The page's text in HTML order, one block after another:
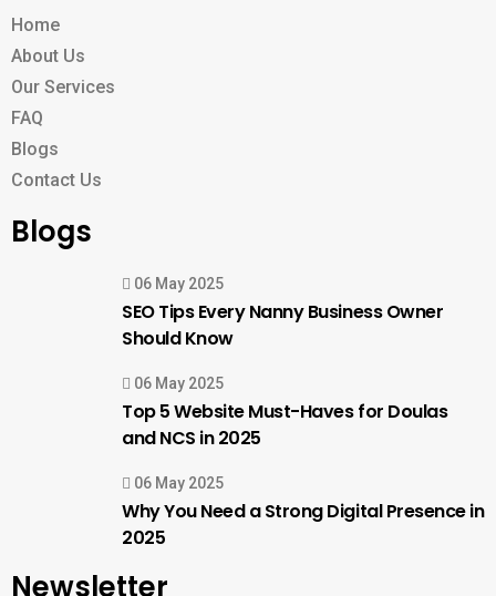
Home
About Us
Our Services
FAQ
Blogs
Contact Us
Blogs
06 May 2025
SEO Tips Every Nanny Business Owner
Should Know
06 May 2025
Top 5 Website Must-Haves for Doulas
and NCS in 2025
06 May 2025
Why You Need a Strong Digital Presence in
2025
Newsletter